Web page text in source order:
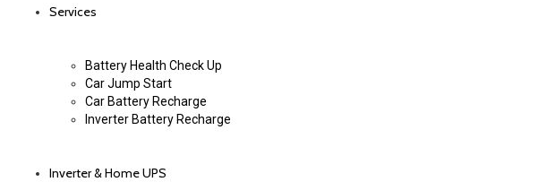
Services
Battery Health Check Up
Car Jump Start
Car Battery Recharge
Inverter Battery Recharge
Inverter & Home UPS